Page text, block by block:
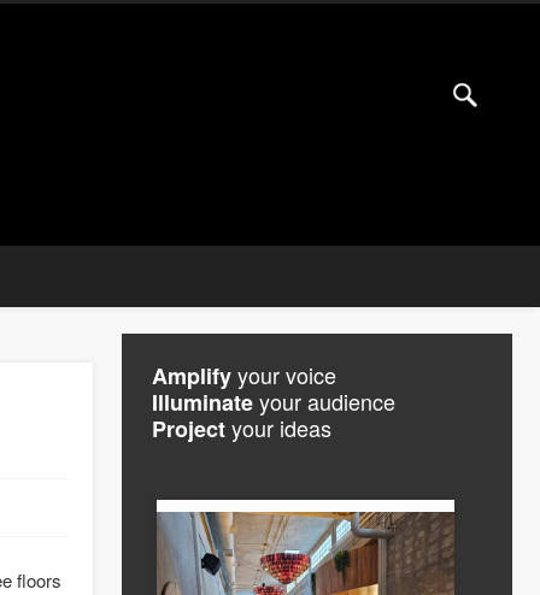
floors
Amplifyyour voice
Illuminateyour audience
Projectyour ideas